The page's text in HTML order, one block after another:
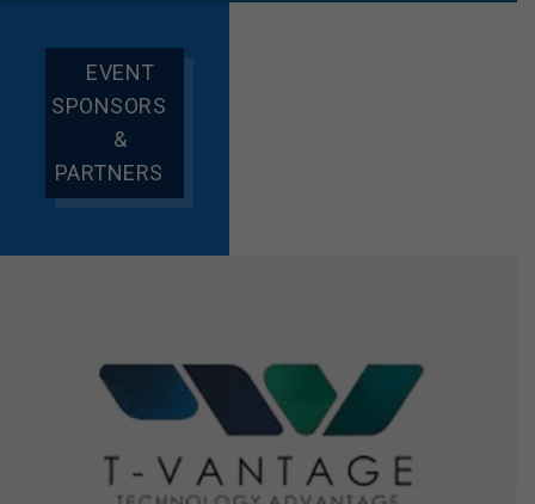
EVENT
SPONSORS
&
PARTNERS